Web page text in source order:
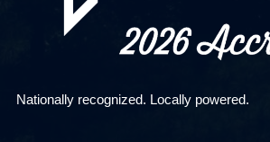
Nationally recognized. Locally powered.